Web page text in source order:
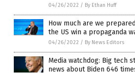
04/26/2022 / By Ethan Huff
How much are we
the US win a propaganda
04/26/2022 / By News Editors
Media watchdog: Big tech
news about Biden 646